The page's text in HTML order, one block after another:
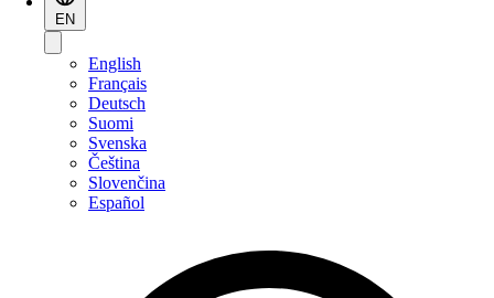
EN
English
Français
Deutsch
Suomi
Svenska
Čeština
Slovenčina
Español